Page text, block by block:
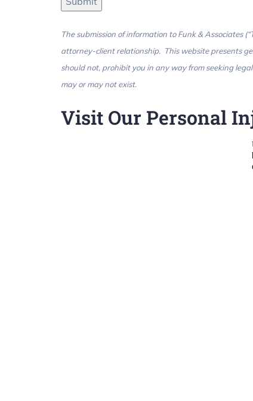
The submission of information to Funk & Associates
attorney-client relationship. This website presents
should not, prohibit you in any way from seeking
may or may not exist.
Visit Our Personal